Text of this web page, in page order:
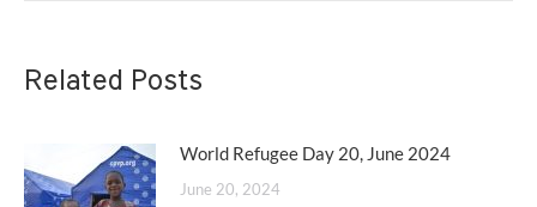
Related Posts
World Refugee Day 20, June 2024
June 20, 2024